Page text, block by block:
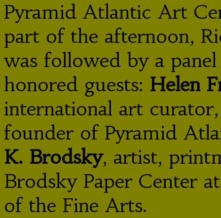
Pyramid Atlantic Art
part of the afternoon,
was followed by a
honored guests: Helen
international art
founder of Pyramid
K. Brodsky, artist,
Brodsky Paper Center
of the Fine Arts.